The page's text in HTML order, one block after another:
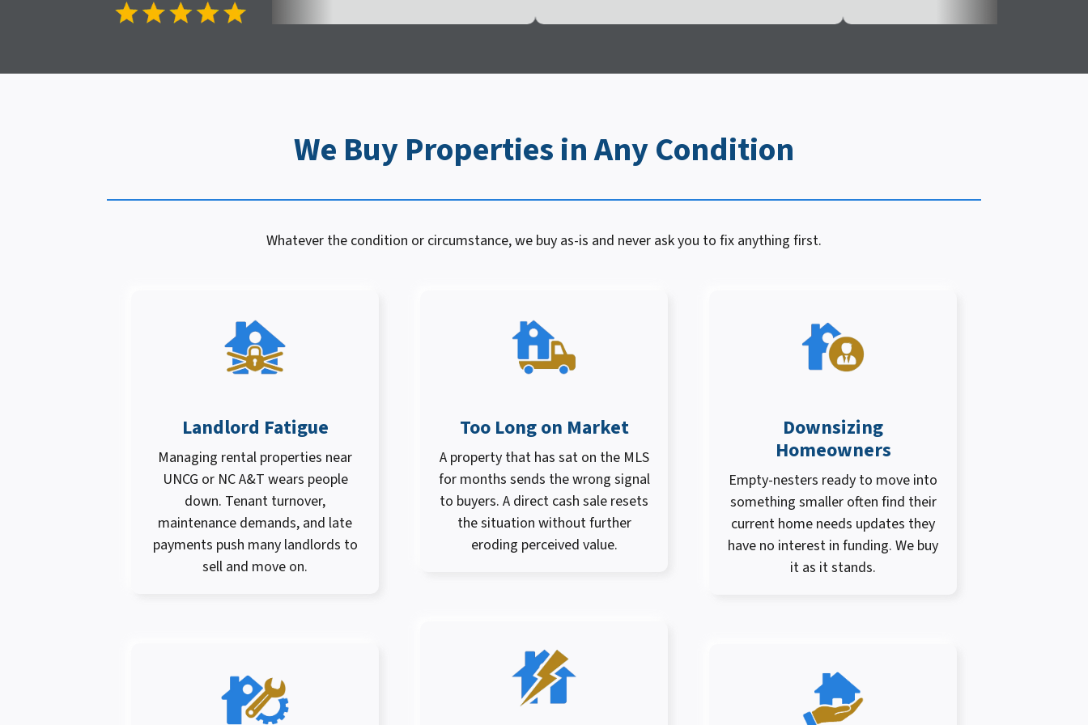
We Buy Properties in Any Condition
Whatever the condition or circumstance, we buy as-is and never ask you to fix anything first.
Landlord Fatigue
Managing rental properties near
UNCG or NC A&T wears people
down. Tenant turnover,
maintenance demands, and late
payments push many landlords to
sell and move on.
Too Long on Market
A property that has sat on the MLS
for months sends the wrong signal
to buyers. A direct cash sale resets
the situation without further
eroding perceived value.
Downsizing
Homeowners
Empty-nesters ready to move into
something smaller often find their
current home needs updates they
have no interest in funding. We buy
it as it stands.